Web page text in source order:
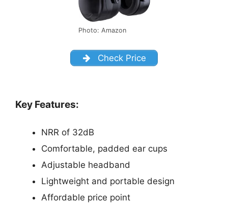
Photo: Amazon
Check Price
Key Features:
NRR of 32dB
Comfortable, padded ear cups
Adjustable headband
Lightweight and portable design
Affordable price point